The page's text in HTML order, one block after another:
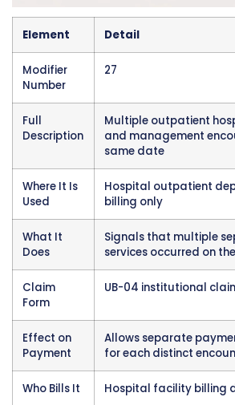
The modifier applies
theUB-04 institutional claim
used in physician office
claims submitted on the
distinction is important and
throughout this guide
modifier 27 belongs versus
one of the most common
related to this modifier.
Element Detail